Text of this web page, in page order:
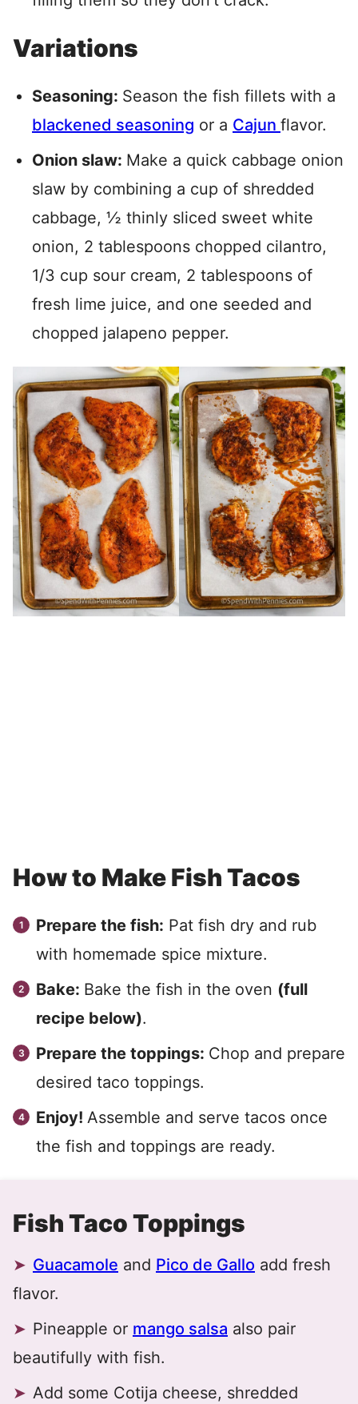
Variations
Seasoning: Season the fish fillets with a
blackened seasoning or a Cajun flavor.
Onion slaw: Make a quick cabbage onion
slaw by combining a cup of shredded
cabbage, ½ thinly sliced sweet white
onion, 2 tablespoons chopped cilantro,
1/3 cup sour cream, 2 tablespoons of
fresh lime juice, and one seeded and
chopped jalapeno pepper.
How to Make Fish Tacos
Prepare the fish: Pat fish dry and rub
with homemade spice mixture.
Bake: Bake the fish in the oven (full
recipe below).
Prepare the toppings: Chop and prepare
desired taco toppings.
Enjoy! Assemble and serve tacos once
the fish and toppings are ready.
Fish Taco Toppings
Guacamole and Pico de Gallo add fresh
flavor.
Pineapple or mango salsa also pair
beautifully with fish.
Add some Cotija cheese, shredded